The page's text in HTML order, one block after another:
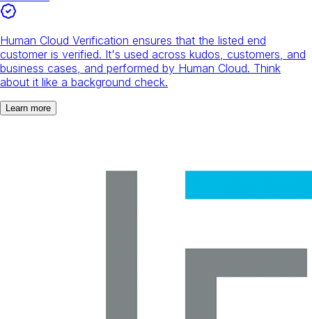
Human Cloud Verification ensures that the listed end
customer is verified. It's used across kudos, customers, and
business cases, and performed by Human Cloud. Think
about it like a background check.
Learn more